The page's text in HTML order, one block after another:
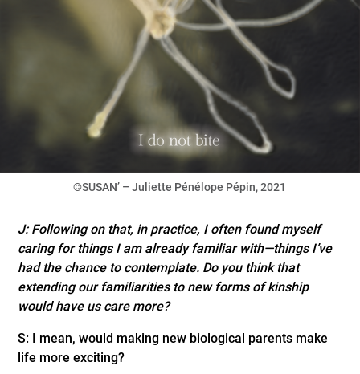
©SUSAN’ – Juliette Pénélope Pépin, 2021
J: Following on that, in practice, I often found myself
caring for things I am already familiar with—things I’ve
had the chance to contemplate. Do you think that
extending our familiarities to new forms of kinship
would have us care more?
S: I mean, would making new biological parents make
life more exciting?